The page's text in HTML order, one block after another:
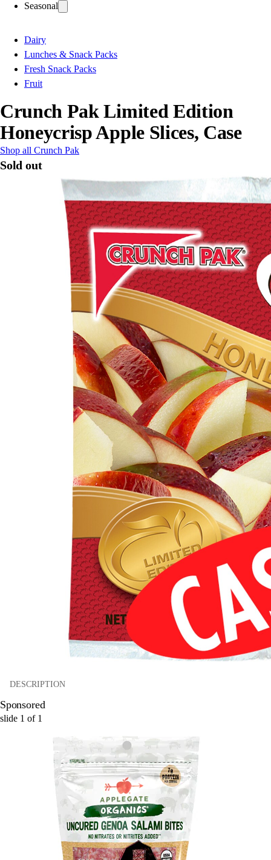
Seasonal
Dairy
Lunches & Snack Packs
Fresh Snack Packs
Fruit
Crunch Pak Limited Edition
Honeycrisp Apple Slices, Case
Shop all Crunch Pak
Sold out
DESCRIPTION
Sponsored
slide 1 of 1